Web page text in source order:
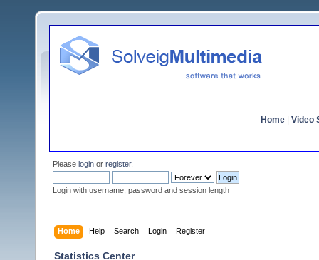
Home Video
Please login or register.
Login with username, password and session length
Home Help Search Login Register
Statistics Center